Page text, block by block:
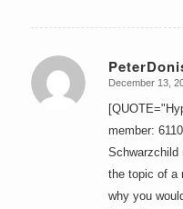
says:
December 13,
member:
Schwarzchild
the topic of a
why you